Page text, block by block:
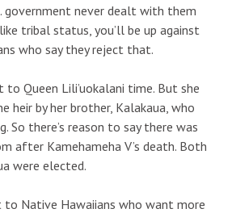
government never dealt with them
tribal status, you’ll be up against
who say they reject that.
Queen Lili’uokalani time. But she
heir by her brother, Kalakaua, who
So there’s reason to say there was
after Kamehameha V’s death. Both
were elected.
to Native Hawaiians who want more